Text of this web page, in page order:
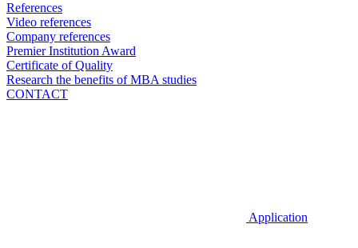
References
Video references
Company references
Premier Institution Award
Certificate of Quality
Research the benefits of MBA studies
CONTACT
Application